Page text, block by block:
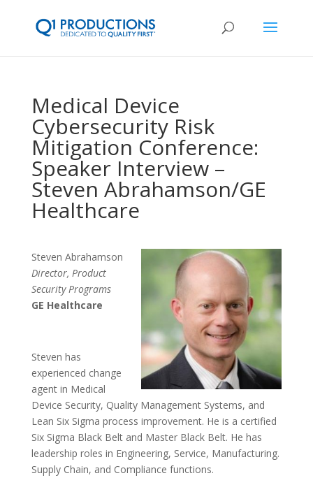
Medical Device
Cybersecurity Risk
Mitigation Conference:
Speaker Interview –
Steven Abrahamson/GE
Healthcare
Steven Abrahamson
Director, Product
Security Programs
GE Healthcare
Steven has
experienced change
agent in Medical
Device Security, Quality Management Systems, and
Lean Six Sigma process improvement. He is a certified
Six Sigma Black Belt and Master Black Belt. He has
leadership roles in Engineering, Service, Manufacturing.
Supply Chain, and Compliance functions.